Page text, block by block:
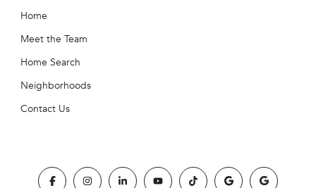
Home
Meet the Team
Home Search
Neighborhoods
Contact Us